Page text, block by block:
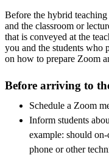
Before the hybrid
and the classroom or
that is conveyed at the
you and the students who
on how to prepare Zoom
Before arriving to
Schedule a Zoom
Inform students
example: should
phone or other